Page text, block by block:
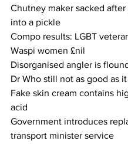
Chutney maker sacked
into a pickle
Compo results: LGBT
Waspi women £nil
Disorganised angler is
Dr Who still not as good as
Fake skin cream contains
acid
Government introduces
transport minister service